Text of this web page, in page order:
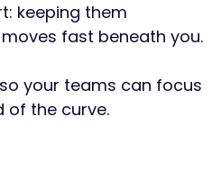
keeping them
fast beneath you.
your teams can focus
of the curve.